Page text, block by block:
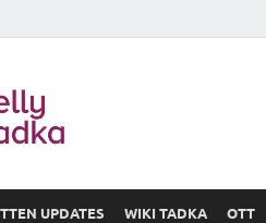
UPDATES WIKI TADKA OTT